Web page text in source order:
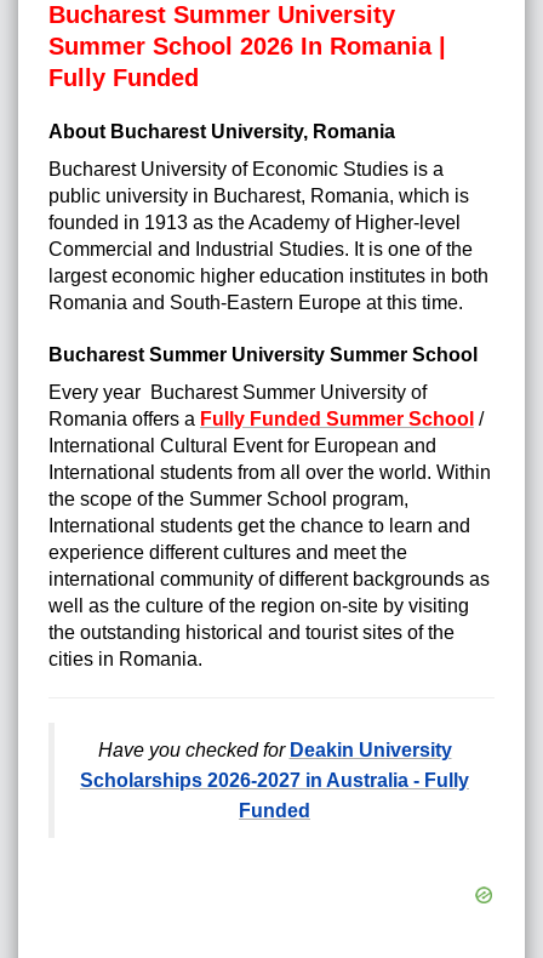
Bucharest Summer University
Summer School 2026 In Romania |
Fully Funded
About Bucharest University, Romania
Bucharest University of Economic Studies is a
public university in Bucharest, Romania, which is
founded in 1913 as the Academy of Higher-level
Commercial and Industrial Studies. It is one of the
largest economic higher education institutes in both
Romania and South-Eastern Europe at this time.
Bucharest Summer University Summer School
Every year Bucharest Summer University of
Romania offers a Fully Funded Summer School /
International Cultural Event for European and
International students from all over the world. Within
the scope of the Summer School program,
International students get the chance to learn and
experience different cultures and meet the
international community of different backgrounds as
well as the culture of the region on-site by visiting
the outstanding historical and tourist sites of the
cities in Romania.
Have you checked for Deakin University
Scholarships 2026-2027 in Australia - Fully
Funded